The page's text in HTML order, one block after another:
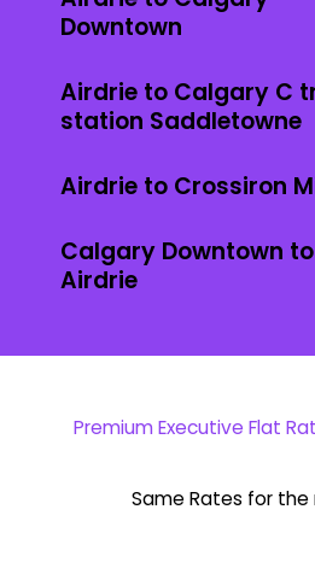
Downtown
Airdrie to Calgary C
station Saddletowne
Airdrie to Crossiron
Calgary Downtown to
Airdrie
Premium Executive Flat
Same Rates for the